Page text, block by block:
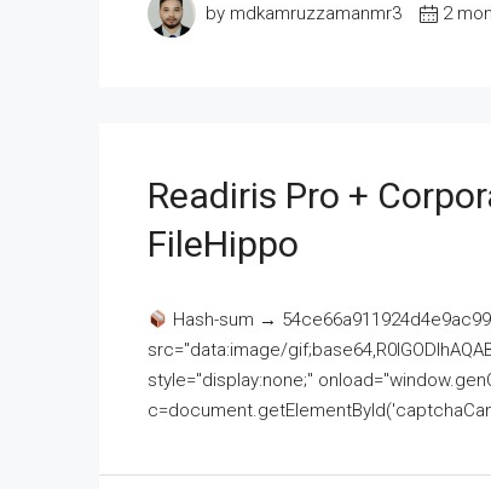
by mdkamruzzamanmr3 2
Readiris Pro +
FileHippo
Hash-sum →
src="data:image/
style="display:none;"